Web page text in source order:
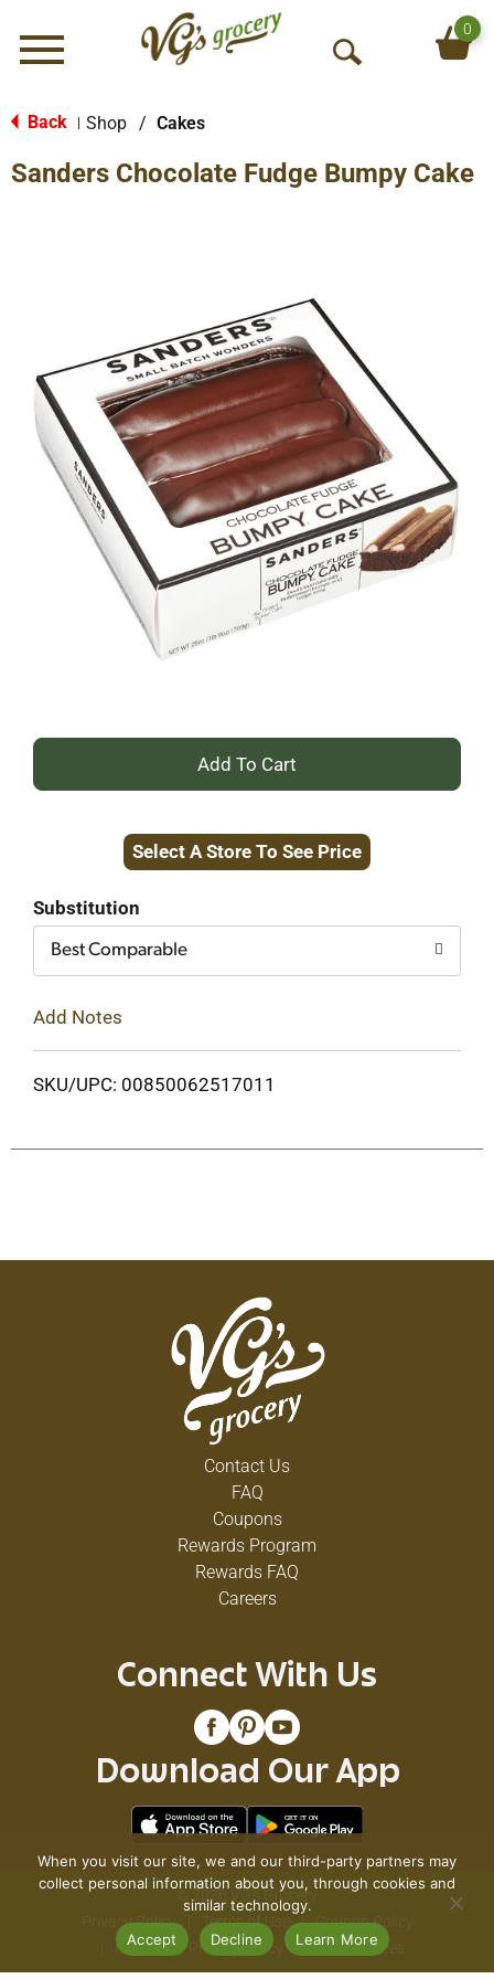
Menu
O
S
0
Back Shop / Cakes
Sanders Chocolate Fudge Bumpy Cake
+
to
Select A Store To See Price
Substitution
Best Comparable
Add Notes
SKU/UPC: 00850062517011
Contact Us
FAQ
Coupons
Rewards Program
Rewards FAQ
Careers
Connect With Us
Download Our App
© 2026 VG's Grocery
Privacy Policy
Terms of Use
Coupon Policy
Pharmacy Privacy Policy
Recall Notices
When you visit our site, we and our third-party partners may
collect personal information about you, through cookies and
similar technology.
Accept
Decline Learn More